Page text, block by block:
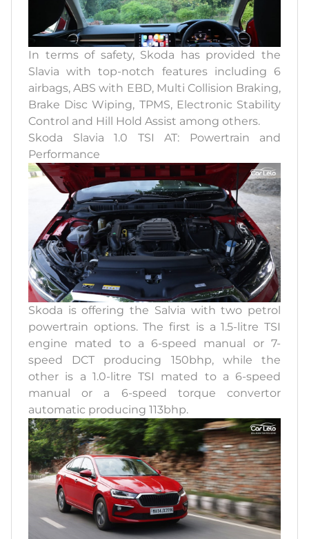
In terms of safety, Skoda has provided the
Slavia with top-notch features including 6
airbags, ABS with EBD, Multi Collision Braking,
Brake Disc Wiping, TPMS, Electronic Stability
Control and Hill Hold Assist among others.
Skoda Slavia 1.0 TSI AT: Powertrain and
Performance
Skoda is offering the Salvia with two petrol
powertrain options. The first is a 1.5-litre TSI
engine mated to a 6-speed manual or 7-
speed DCT producing 150bhp, while the
other is a 1.0-litre TSI mated to a 6-speed
manual or a 6-speed torque convertor
automatic producing 113bhp.